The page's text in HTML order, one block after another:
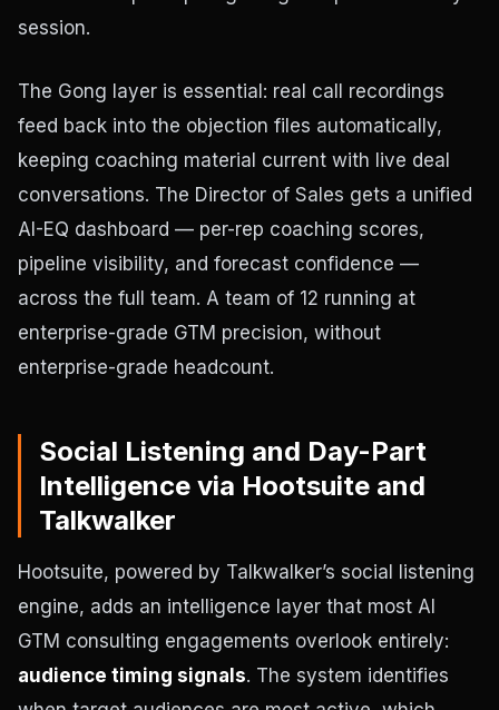
session.
The Gong layer is essential: real call recordings
feed back into the objection files automatically,
keeping coaching material current with live deal
conversations. The Director of Sales gets a unified
AI-EQ dashboard — per-rep coaching scores,
pipeline visibility, and forecast confidence —
across the full team. A team of 12 running at
enterprise-grade GTM precision, without
enterprise-grade headcount.
Social Listening and Day-Part
Intelligence via Hootsuite and
Talkwalker
Hootsuite, powered by Talkwalker’s social listening
engine, adds an intelligence layer that most AI
GTM consulting engagements overlook entirely:
audience timing signals. The system identifies